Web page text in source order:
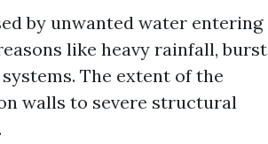
by unwanted water entering
like heavy rainfall, burst
The extent of the
walls to severe structural